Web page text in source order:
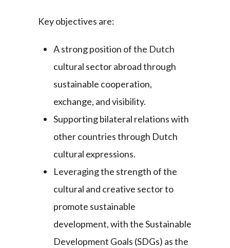
Key objectives are:
A strong position of the Dutch
cultural sector abroad through
sustainable cooperation,
exchange, and visibility.
Supporting bilateral relations with
other countries through Dutch
cultural expressions.
Leveraging the strength of the
cultural and creative sector to
promote sustainable
development, with the Sustainable
Development Goals (SDGs) as the